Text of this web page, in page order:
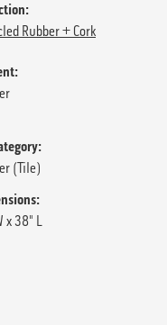
Rubber + Cork
(Tile)
x 38" L